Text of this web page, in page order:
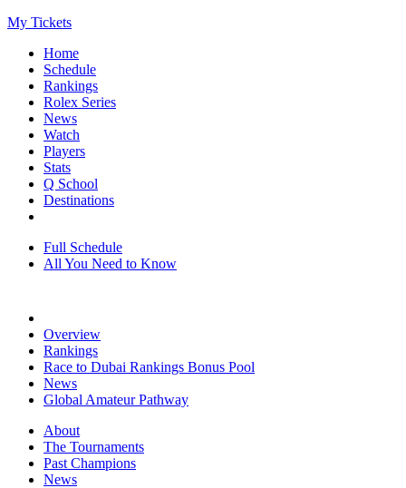
My Tickets
Home
Schedule
Rankings
Rolex Series
News
Watch
Players
Stats
Q School
Destinations
Full Schedule
All You Need to Know
Overview
Rankings
Race to Dubai Rankings Bonus Pool
News
Global Amateur Pathway
About
The Tournaments
Past Champions
News